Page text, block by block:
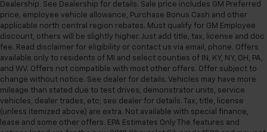
Dealership. See Dealership for details. Sale price includes GM Preferred
price, employee vehicle allowance, Purchase Bonus Cash and other
applicable north central region rebates. Must qualify for GM Employee
discount, others will be slightly higher. Just add title, tax, license and doc
fee. Read disclaimer for eligibility or contact us via email, phone. Offers
available only to residents of MI and select counties of IN, KY, NY, OH, PA,
and WV. Offers not compatible with most other offers. Offer subject to
change without notice. See dealer for details. Vehicles may have more
mileage than stated due to test drives, demonstrator units, service
vehicles, dealer trades, etc; see dealer for details. Tax, title, license
(unless itemized above) are extra. Not available with special finance,
lease and some other offers. EPA Estimates Only The features and